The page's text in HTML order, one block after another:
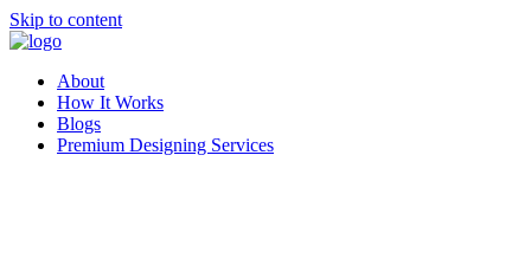
Skip to content
About
How It Works
Blogs
Premium Designing Services